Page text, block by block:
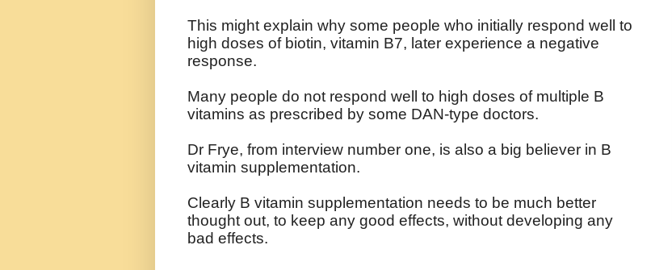
This might explain why some people who initially respond well to
high doses of biotin, vitamin B7, later experience a negative
response.
Many people do not respond well to high doses of multiple B
vitamins as prescribed by some DAN-type doctors.
Dr Frye, from interview number one, is also a big believer in B
vitamin supplementation.
Clearly B vitamin supplementation needs to be much better
thought out, to keep any good effects, without developing any
bad effects.